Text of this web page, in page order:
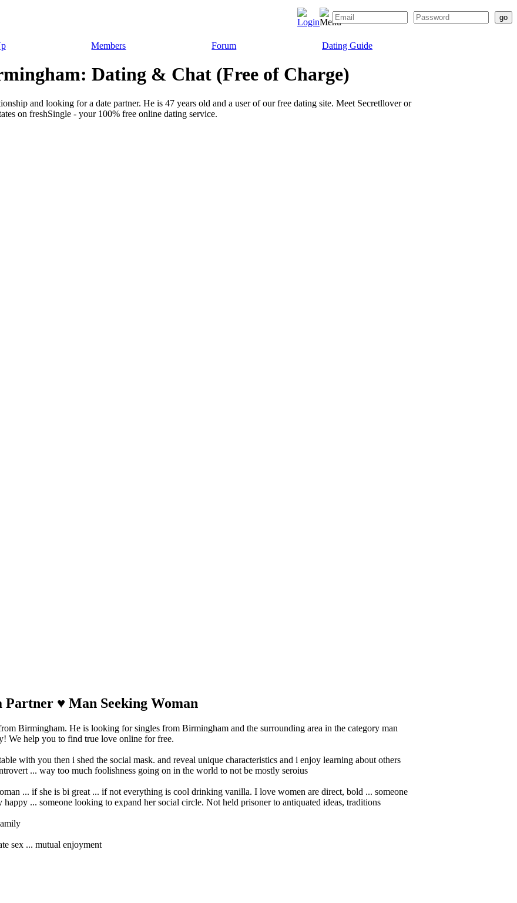
Members Forum Dating Guide
Dating & Chat (Free of Charge)
and looking for a date partner. He is 47 years old and a user of our free dating site. Meet Secretllover or
on freshSingle - your 100% free online dating service.
♥ Man Seeking Woman
Birmingham. He is looking for singles from Birmingham and the surrounding area in the category man
We help you to find true love online for free.
with you then i shed the social mask. and reveal unique characteristics and i enjoy learning about others
... way too much foolishness going on in the world to not be mostly seroius
... if she is bi great ... if not everything is cool drinking vanilla. I love women are direct, bold ... someone
... someone looking to expand her social circle. Not held prisoner to antiquated ideas, traditions
sex ... mutual enjoyment